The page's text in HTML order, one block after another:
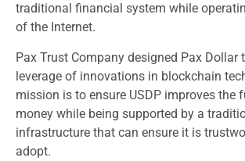
traditional financial system while
of the Internet.
Pax Trust Company designed Pax Dollar
leverage of innovations in blockchain
mission is to ensure USDP improves the
money while being supported by a
infrastructure that can ensure it is
adopt.